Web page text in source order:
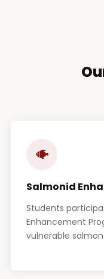
Salmonid
Students
Enhancement
vulnerable